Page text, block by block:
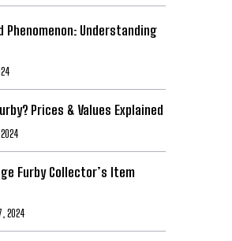
Phenomenon: Understanding
Prices & Values Explained
Furby Collector’s Item
2024